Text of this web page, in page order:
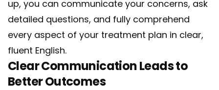
up, you can communicate your concerns, ask
detailed questions, and fully comprehend
every aspect of your treatment plan in clear,
fluent English.
Clear Communication Leads to
Better Outcomes